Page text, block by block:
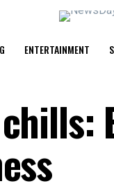
ENTERTAINMENT